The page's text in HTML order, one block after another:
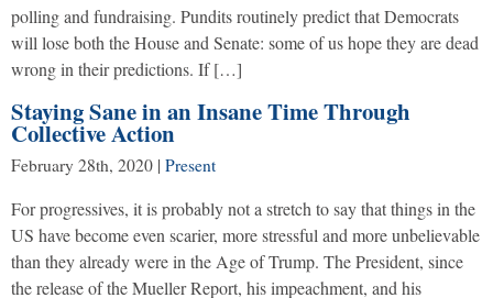
polling and fundraising. Pundits routinely predict that Democrats
will lose both the House and Senate: some of us hope they are dead
wrong in their predictions. If […]
Staying Sane in an Insane Time Through
Collective Action
February 28th, 2020 | Present
For progressives, it is probably not a stretch to say that things in the
US have become even scarier, more stressful and more unbelievable
than they already were in the Age of Trump. The President, since
the release of the Mueller Report, his impeachment, and his